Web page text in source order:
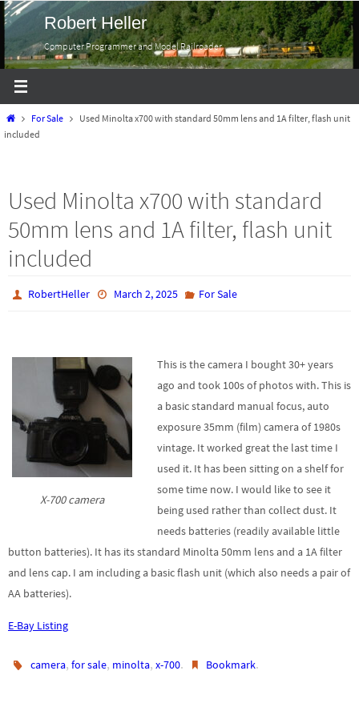
Skip
to
content
Robert Heller
Computer Programmer and Model Railroader
HomeFor Sale
Used Minolta x700 with standard 50mm lens and 1A filter, flash unit
included
Used Minolta x700 with standard
50mm lens and 1A filter, flash unit
included
RobertHeller March 2, 2025 For Sale
X-700 camera
This is the camera I bought 30+ years
ago and took 100s of photos with. This is
a basic standard manual focus, auto
exposure 35mm (film) camera of 1980s
vintage. It worked great the last time I
used it. It has been sitting on a shelf for
some time now. I would like to see it
being used rather than collect dust. It
needs batteries (readily available little
button batteries). It has its standard Minolta 50mm lens and a 1A filter
and lens cap. I am including a basic flash unit (which also needs a pair of
AA batteries).
E-Bay Listing
camera,for sale, minolta,x-700. Bookmark.